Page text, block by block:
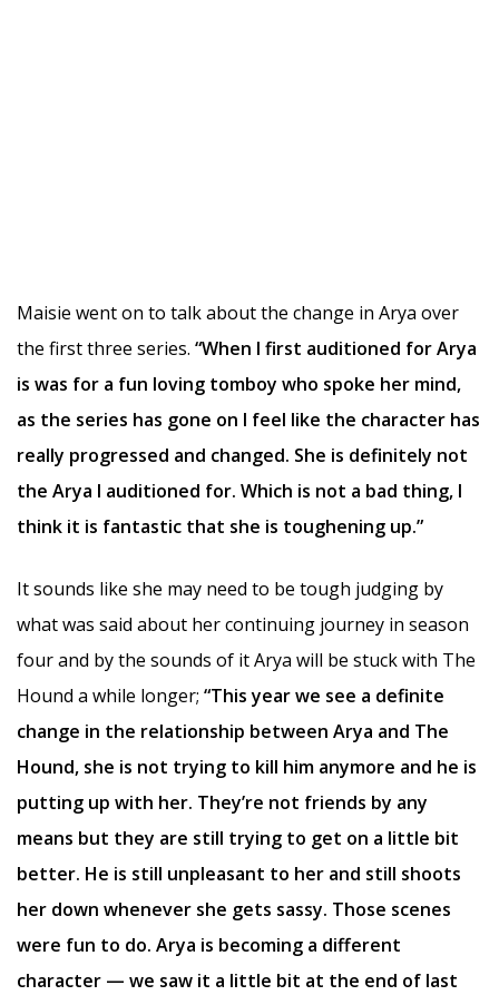
Maisie went on to talk about the change in Arya over
the first three series. “When I first auditioned for Arya
is was for a fun loving tomboy who spoke her mind,
as the series has gone on I feel like the character has
really progressed and changed. She is definitely not
the Arya I auditioned for. Which is not a bad thing, I
think it is fantastic that she is toughening up.”
It sounds like she may need to be tough judging by
what was said about her continuing journey in season
four and by the sounds of it Arya will be stuck with The
Hound a while longer; “This year we see a definite
change in the relationship between Arya and The
Hound, she is not trying to kill him anymore and he is
putting up with her. They’re not friends by any
means but they are still trying to get on a little bit
better. He is still unpleasant to her and still shoots
her down whenever she gets sassy. Those scenes
were fun to do. Arya is becoming a different
character — we saw it a little bit at the end of last